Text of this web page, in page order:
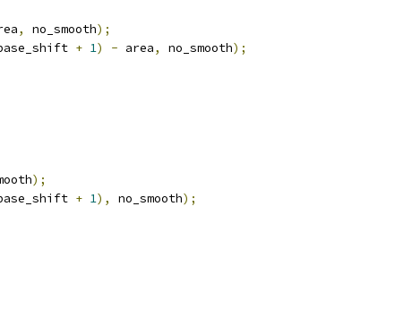
, no_smooth);
+ 1) - area, no_smooth);
);
+ 1), no_smooth);